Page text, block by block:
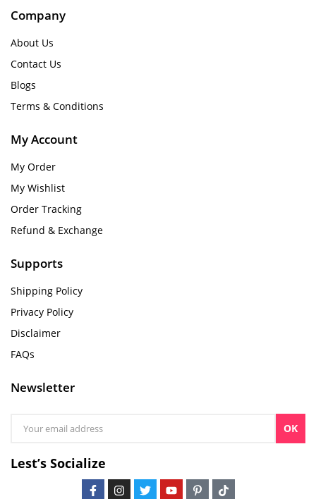
Company
About Us
Contact Us
Blogs
Terms & Conditions
My Account
My Order
My Wishlist
Order Tracking
Refund & Exchange
Supports
Shipping Policy
Privacy Policy
Disclaimer
FAQs
Newsletter
OK
Lest’s Socialize